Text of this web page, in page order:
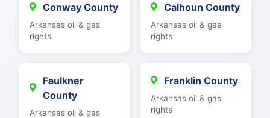
Conway County
Arkansas oil & gas
rights
Calhoun County
Arkansas oil & gas
rights
Faulkner
County
Arkansas oil & gas
Franklin County
Arkansas oil & gas
rights